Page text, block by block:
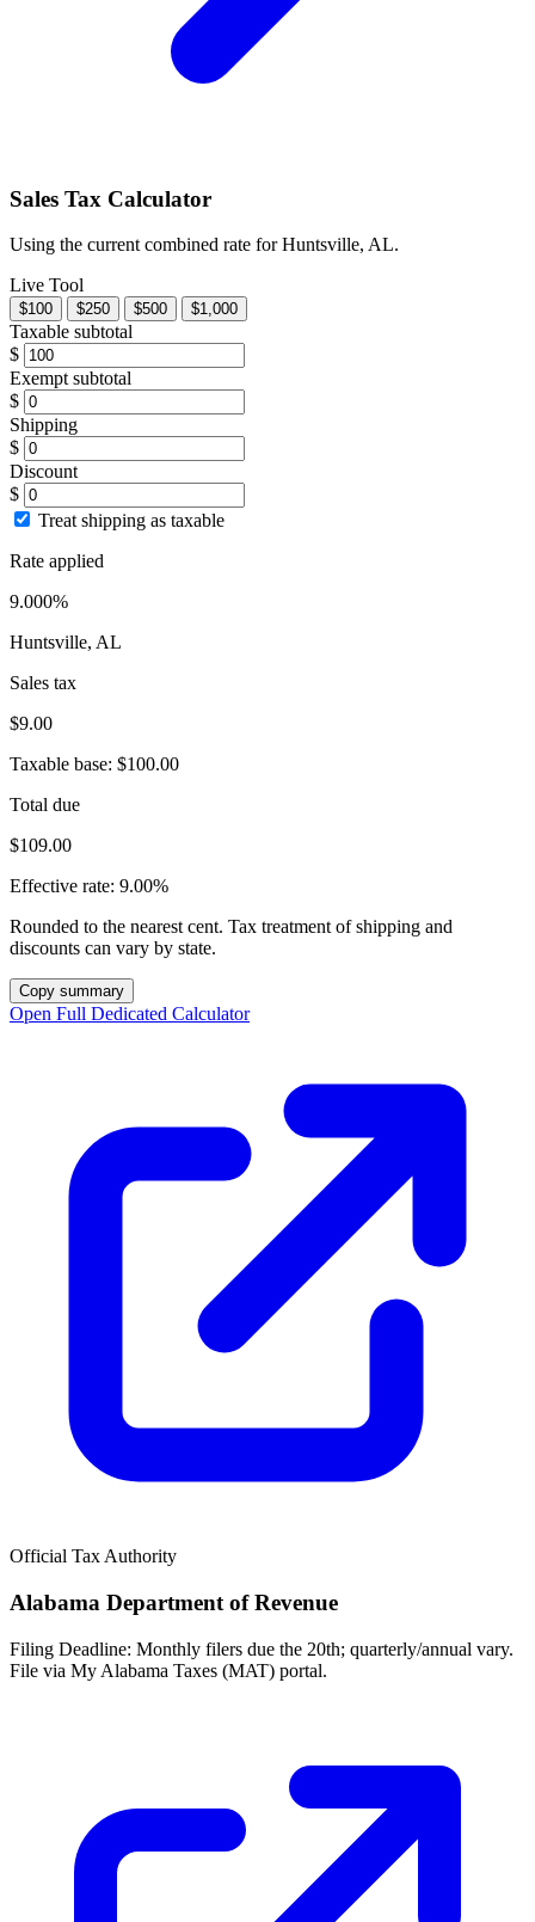
Sales Tax Calculator
Using the current combined rate for Huntsville, AL.
Live Tool
$100 $250 $500 $1,000
Taxable subtotal
$
Exempt subtotal
$
Shipping
$
Discount
$
Treat shipping as taxable
Rate applied
9.000%
Huntsville, AL
Sales tax
$9.00
Taxable base: $100.00
Total due
$109.00
Effective rate: 9.00%
Rounded to the nearest cent. Tax treatment of shipping and
discounts can vary by state.
Copy summary
Open Full Dedicated Calculator
Official Tax Authority
Alabama Department of Revenue
Filing Deadline: Monthly filers due the 20th; quarterly/annual vary.
File via My Alabama Taxes (MAT) portal.